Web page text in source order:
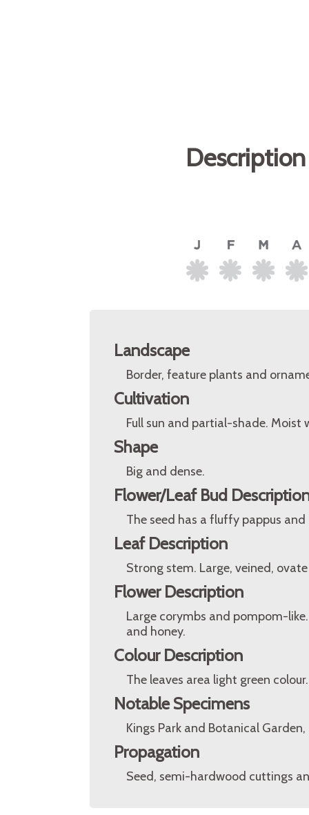
Landscape
Border, feature plants and
Cultivation
Full sun and partial-shade. Moist
Shape
Big and dense.
Flower/Leaf Bud
The seed has a fluffy pappus
Leaf Description
Strong stem. Large, veined,
Flower Description
Large corymbs and pompom-
and honey.
Colour Description
The leaves area light green
Notable Specimens
Kings Park and Botanical
Propagation
Seed, semi-hardwood cuttings